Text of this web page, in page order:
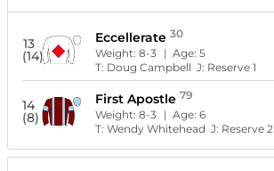
13
(14)
Eccellerate 30
Weight:8-3 | Age:5
T: Doug Campbell J: Reserve 1
14
(8)
First Apostle 79
Weight:8-3 | Age:6
T:Wendy Whitehead J: Reserve 2